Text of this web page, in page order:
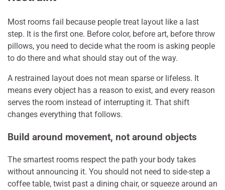
Most rooms fail because people treat layout like a last
step. It is the first one. Before color, before art, before throw
pillows, you need to decide what the room is asking people
to do there and what should stay out of the way.
A restrained layout does not mean sparse or lifeless. It
means every object has a reason to exist, and every reason
serves the room instead of interrupting it. That shift
changes everything that follows.
Build around movement, not around objects
The smartest rooms respect the path your body takes
without announcing it. You should not need to side-step a
coffee table, twist past a dining chair, or squeeze around an